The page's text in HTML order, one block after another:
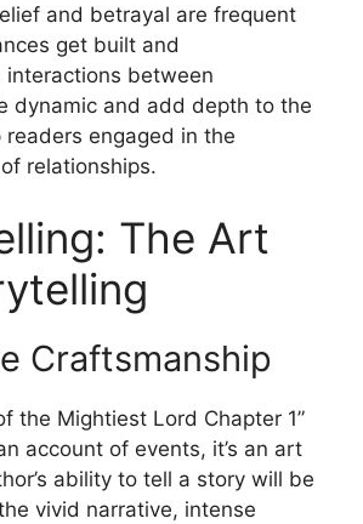
and betrayal are frequent
get built and
interactions between
dynamic and add depth to the
engaged in the
relationships.
The Art
Craftsmanship
the Mightiest Lord Chapter 1”
account of events, it’s an art
ability to tell a story will be
vivid narrative, intense